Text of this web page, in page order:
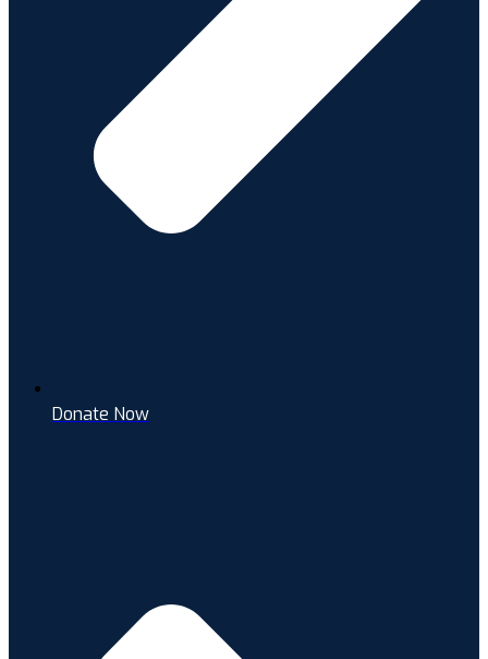
Donate Now